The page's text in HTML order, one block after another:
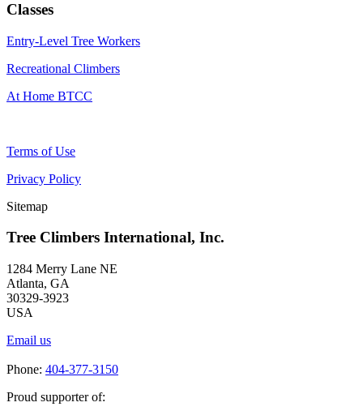
Classes
Entry-Level Tree Workers
Recreational Climbers
At Home BTCC
Terms of Use
Privacy Policy
Sitemap
Tree Climbers International, Inc.
1284 Merry Lane NE
Atlanta, GA
30329-3923
USA
Email us
Phone: 404-377-3150
Proud supporter of: